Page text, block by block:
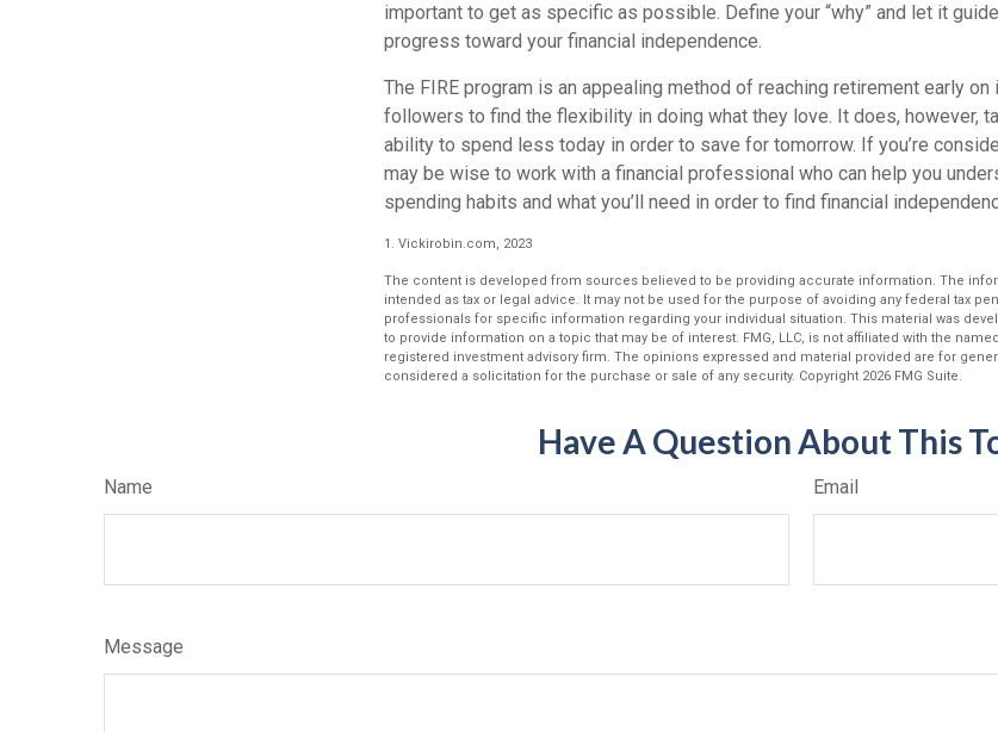
important to get as specific as possible. Define your “why” and let it
progress toward your financial independence.
The FIRE program is an appealing method of reaching retirement early
followers to find the flexibility in doing what they love. It does, however,
ability to spend less today in order to save for tomorrow. If you’re
may be wise to work with a financial professional who can help you
spending habits and what you’ll need in order to find financial
1. Vickirobin.com, 2023
The content is developed from sources believed to be providing accurate information. The
intended as tax or legal advice. It may not be used for the purpose of avoiding any federal tax
professionals for specific information regarding your individual situation. This material was
to provide information on a topic that may be of interest. FMG, LLC, is not affiliated with the
registered investment advisory firm. The opinions expressed and material provided are for
considered a solicitation for the purchase or sale of any security. Copyright 2026 FMG Suite.
Have A Question About This
Name Email
Message